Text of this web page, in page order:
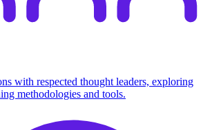
with respected thought leaders, exploring
methodologies and tools.